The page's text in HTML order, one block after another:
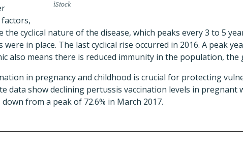
iStock
the cyclical nature of the disease, which peaks every 3 to 5
in place. The last cyclical rise occurred in 2016. A peak
also means there is reduced immunity in the population, the
in pregnancy and childhood is crucial for protecting
data show declining pertussis vaccination levels in pregnant
down from a peak of 72.6% in March 2017.